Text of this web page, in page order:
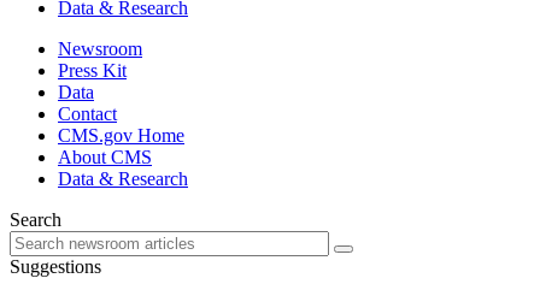
Data & Research
Newsroom
Press Kit
Data
Contact
CMS.gov Home
About CMS
Data & Research
Search
Suggestions